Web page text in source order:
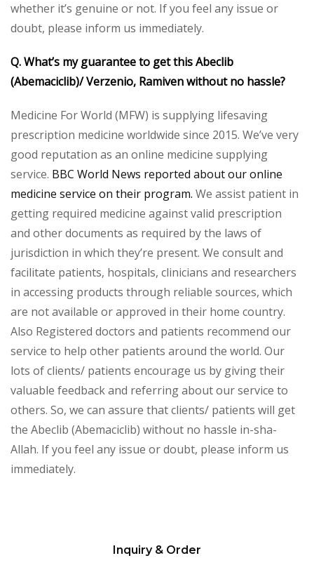
whether it’s genuine or not. If you feel any issue or
doubt, please inform us immediately.
Q. What’s my guarantee to get this Abeclib
(Abemaciclib)/ Verzenio, Ramiven without no hassle?
Medicine For World (MFW) is supplying lifesaving
prescription medicine worldwide since 2015. We’ve very
good reputation as an online medicine supplying
service. BBC World News reported about our online
medicine service on their program. We assist patient in
getting required medicine against valid prescription
and other documents as required by the laws of
jurisdiction in which they’re present. We consult and
facilitate patients, hospitals, clinicians and researchers
in accessing products through reliable sources, which
are not available or approved in their home country.
Also Registered doctors and patients recommend our
service to help other patients around the world. Our
lots of clients/ patients encourage us by giving their
valuable feedback and referring about our service to
others. So, we can assure that clients/ patients will get
the Abeclib (Abemaciclib) without no hassle in-sha-
Allah. If you feel any issue or doubt, please inform us
immediately.
Inquiry & Order